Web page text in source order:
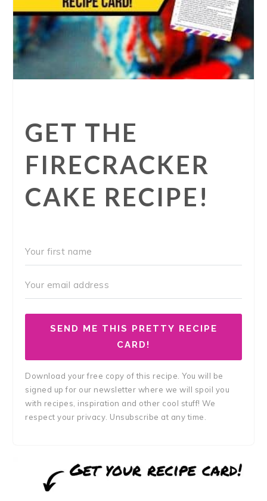
GET THE
FIRECRACKER
CAKE RECIPE!
SEND ME THIS PRETTY RECIPE
CARD!
Download your free copy of this recipe. You will be
signed up for our newsletter where we will spoil you
with recipes, inspiration and other cool stuff! We
respect your privacy. Unsubscribe at any time.